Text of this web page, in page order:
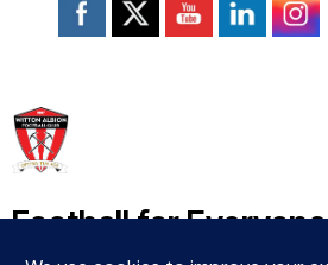
Football for Everyone
Community For Life